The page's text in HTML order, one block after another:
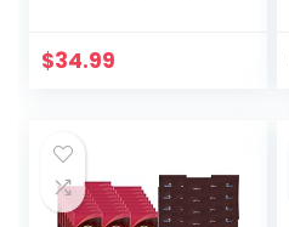
$34.99